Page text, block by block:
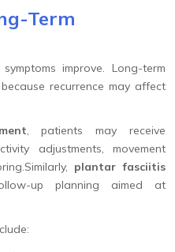
Term
improve. Long-term
recurrence may affect
, patients may receive
adjustments, movement
plantar fasciitis
up planning aimed at